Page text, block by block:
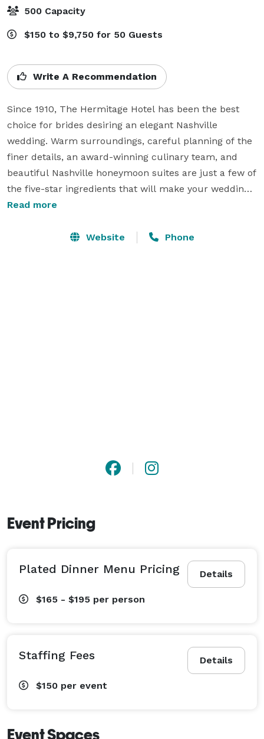
500 Capacity
$150 to $9,750 for 50 Guests
Write A Recommendation
Since 1910, The Hermitage Hotel has been the best
choice for brides desiring an elegant Nashville
wedding. Warm surroundings, careful planning of the
finer details, an award-winning culinary team, and
beautiful Nashville honeymoon suites are just a few of
the five-star ingredients that will make your wedding
at The Hermitage Hotel everything you dreamed it
Read more
Website Phone
Event Pricing
Details
Plated Dinner Menu Pricing
$165 - $195 per person
Details
Staffing Fees
$150 per event
Event Spaces